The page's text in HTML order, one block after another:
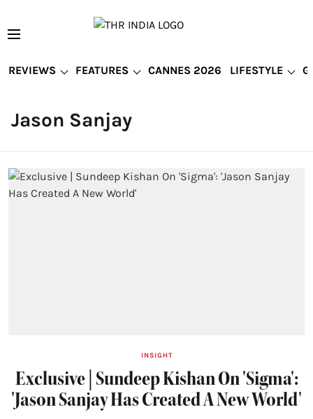
REVIEWS FEATURES CANNES 2026 LIFESTYLE
Jason Sanjay
INSIGHT
Exclusive | Sundeep Kishan On 'Sigma':
'Jason Sanjay Has Created A New World'